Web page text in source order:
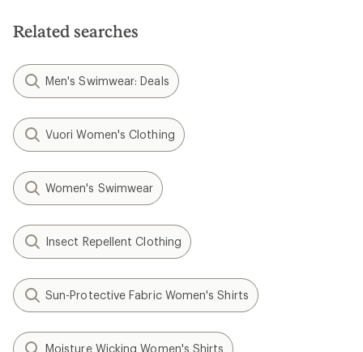
Related searches
Men's Swimwear: Deals
Vuori Women's Clothing
Women's Swimwear
Insect Repellent Clothing
Sun-Protective Fabric Women's Shirts
Moisture Wicking Women's Shirts